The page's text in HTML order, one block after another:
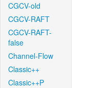
CGCV-old
CGCV-RAFT
CGCV-RAFT-
false
Channel-Flow
Classic++
Classic++P